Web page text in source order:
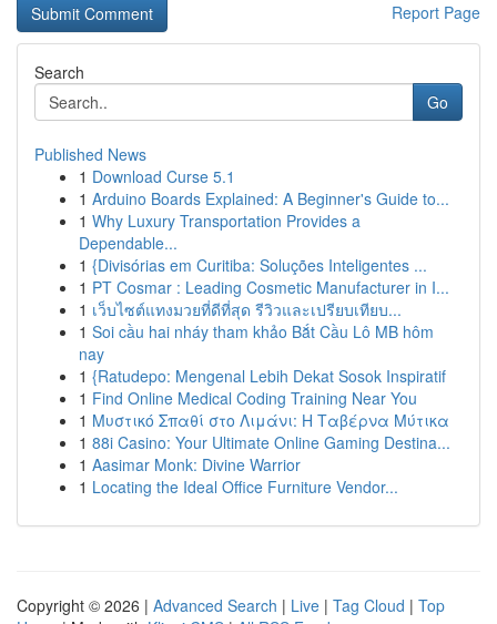
Report Page
Search
Go
Published News
1 Download Curse 5.1
1 Arduino Boards Explained: A Beginner's Guide to...
1 Why Luxury Transportation Provides a
Dependable...
1 {Divisórias em Curitiba: Soluções Inteligentes ...
1 PT Cosmar : Leading Cosmetic Manufacturer in I...
1 เว็บไซต์แทงมวยที่ดีที่สุด รีวิวและเปรียบเทียบ...
1 Soi cầu hai nháy tham khảo Bắt Cầu Lô MB hôm
nay
1 {Ratudepo: Mengenal Lebih Dekat Sosok Inspiratif
1 Find Online Medical Coding Training Near You
1 Μυστικό Σπαθί στο Λιμάνι: Η Ταβέρνα Μύτικα
1 88i Casino: Your Ultimate Online Gaming Destina...
1 Aasimar Monk: Divine Warrior
1 Locating the Ideal Office Furniture Vendor...
Copyright © 2026 | Advanced Search | Live | Tag Cloud | Top